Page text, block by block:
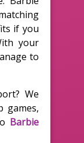
if you
your
to
We
games,
Barbie